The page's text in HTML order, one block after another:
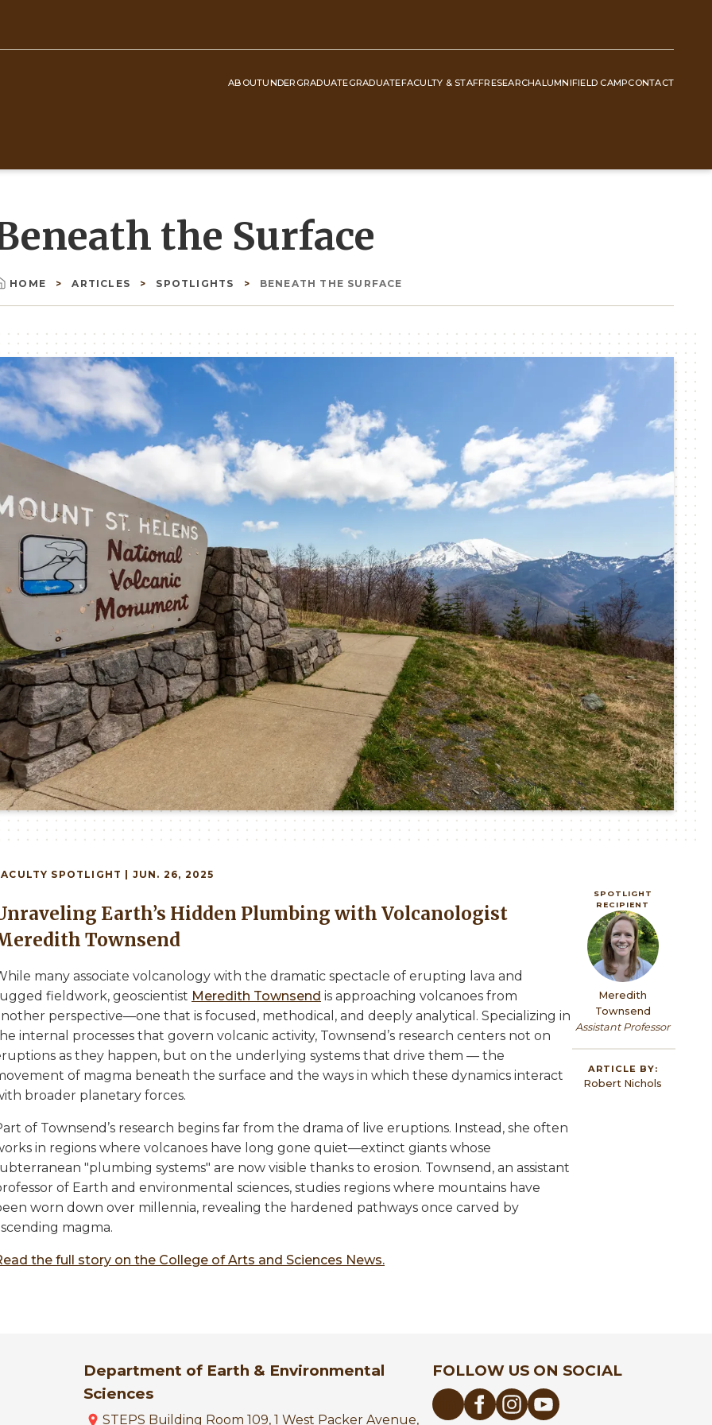
ABOUTUNDERGRADUATEGRADUATEFACULTY & STAFFRESEARCHALUMNIFIELD CAMPCONTACT
the Surface
HOME ARTICLES SPOTLIGHTS BENEATH THE SURFACE
SPOTLIGHT | JUN. 26, 2025
Earth’s Hidden Plumbing with Volcanologist
Townsend
many associate volcanology with the dramatic spectacle of erupting lava and
fieldwork, geoscientist Meredith Townsend is approaching volcanoes from
perspective—one that is focused, methodical, and deeply analytical. Specializing in
internal processes that govern volcanic activity, Townsend’s research centers not on
as they happen, but on the underlying systems that drive them — the
of magma beneath the surface and the ways in which these dynamics interact
broader planetary forces.
of Townsend’s research begins far from the drama of live eruptions. Instead, she often
in regions where volcanoes have long gone quiet—extinct giants whose
"plumbing systems" are now visible thanks to erosion. Townsend, an assistant
of Earth and environmental sciences, studies regions where mountains have
worn down over millennia, revealing the hardened pathways once carved by
magma.
the full story on the College of Arts and Sciences News.
SPOTLIGHT
RECIPIENT
Image
Meredith
Townsend
Assistant Professor
ARTICLE BY:
Robert Nichols
Department of Earth & Environmental
Sciences
STEPS Building Room 109, 1 West Packer Avenue,
FOLLOW US ON SOCIAL